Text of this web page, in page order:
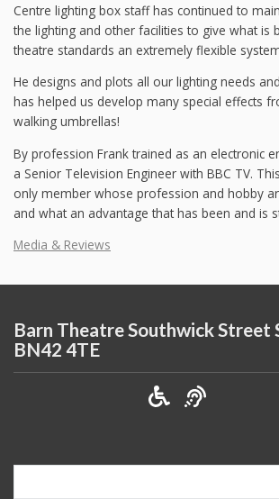
Centre lighting box staff has continued to
the lighting and other facilities to give what is
theatre standards an extremely flexible
He designs and plots all our lighting needs
has helped us develop many special effects
walking umbrellas!
By profession Frank trained as an electronic
a Senior Television Engineer with BBC TV.
only member whose profession and hobby
and what an advantage that has been and is
Media & Reviews
Barn Theatre Southwick Street
BN42 4TE